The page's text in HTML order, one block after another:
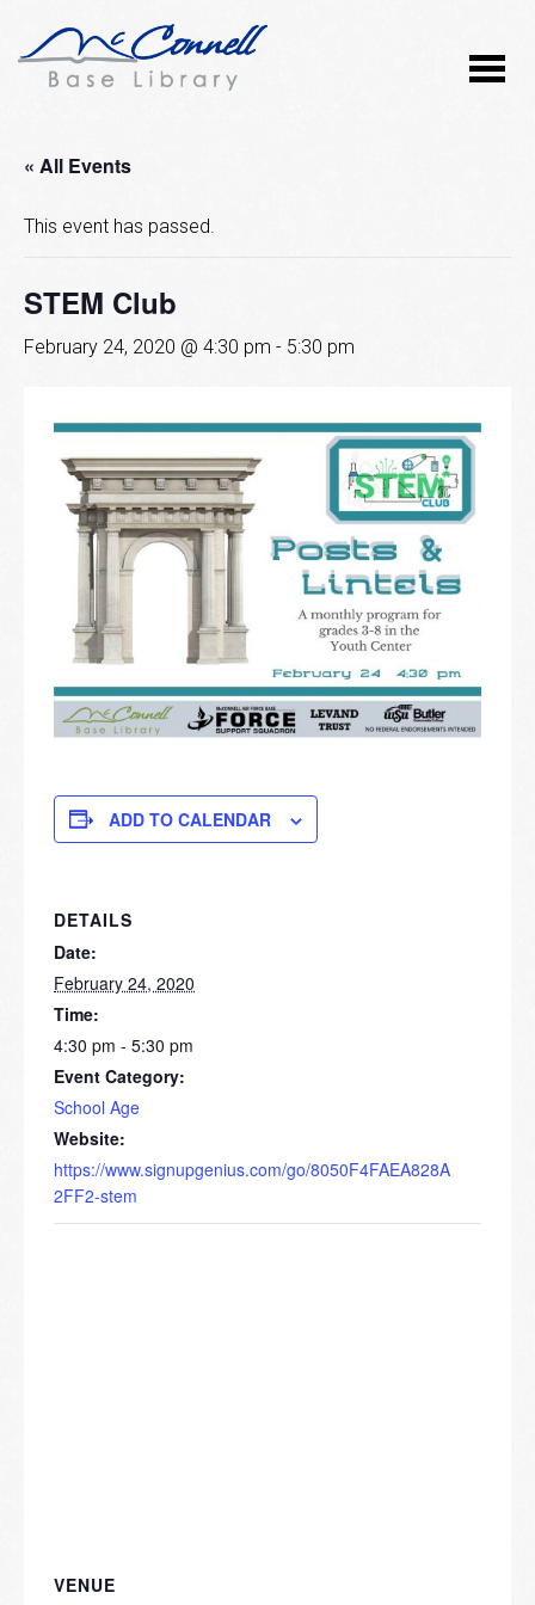
« All Events
This event has passed.
STEM Club
February 24, 2020 @ 4:30 pm - 5:30 pm
ADD TO CALENDAR
DETAILS
Date:
February 24, 2020
Time:
4:30 pm - 5:30 pm
Event Category:
School Age
Website:
https://www.signupgenius.com/go/8050F4FAEA828A
2FF2-stem
VENUE